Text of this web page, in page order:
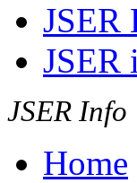
JSER
JSER
JSER Info
Home